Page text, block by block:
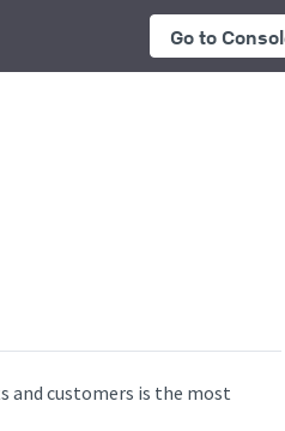
Go to
and customers is the most